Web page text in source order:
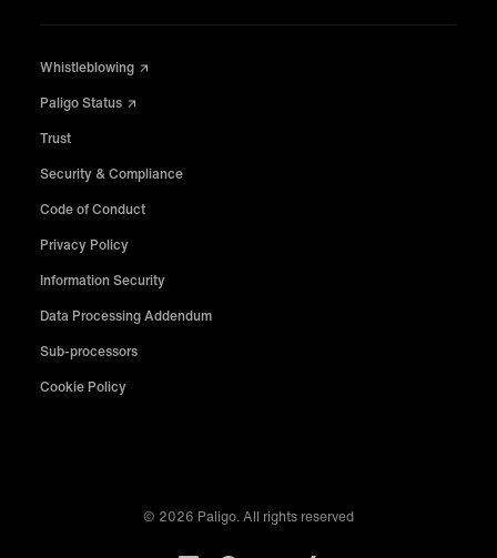
Whistleblowing
Paligo Status
Trust
Security & Compliance
Code of Conduct
Privacy Policy
Information Security
Data Processing Addendum
Sub-processors
Cookie Policy
© 2026 Paligo. All rights reserved